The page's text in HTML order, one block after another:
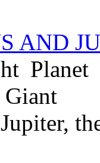
AND
Planet